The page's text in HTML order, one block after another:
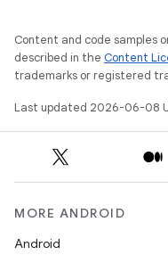
Content and code samples
described in the Content
trademarks or registered
Last updated 2026-06-08
MORE ANDROID
Android